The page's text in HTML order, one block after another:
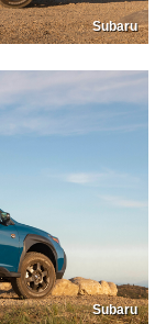
Subaru
Subaru